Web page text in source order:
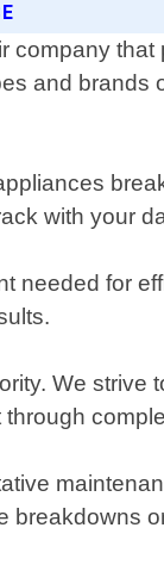
and
with your
needed for
We
breakdowns